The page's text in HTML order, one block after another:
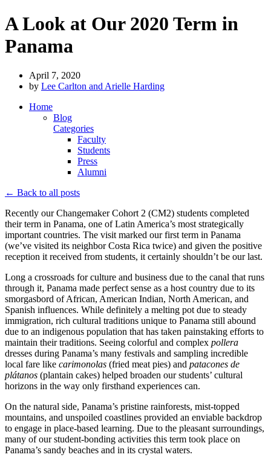
A Look at Our 2020 Term in
Panama
April 7, 2020
by Lee Carlton and Arielle Harding
Home
Blog
Categories
Faculty
Students
Press
Alumni
← Back to all posts
Recently our Changemaker Cohort 2 (CM2) students completed
their term in Panama, one of Latin America’s most strategically
important countries. The visit marked our first term in Panama
(we’ve visited its neighbor Costa Rica twice) and given the positive
reception it received from students, it certainly shouldn’t be our last.
Long a crossroads for culture and business due to the canal that runs
through it, Panama made perfect sense as a host country due to its
smorgasbord of African, American Indian, North American, and
Spanish influences. While definitely a melting pot due to steady
immigration, rich cultural traditions unique to Panama still abound
due to an indigenous population that has taken painstaking efforts to
maintain their traditions. Seeing colorful and complex pollera
dresses during Panama’s many festivals and sampling incredible
local fare like carimonolas (fried meat pies) and patacones de
plátanos (plantain cakes) helped broaden our students’ cultural
horizons in the way only firsthand experiences can.
On the natural side, Panama’s pristine rainforests, mist-topped
mountains, and unspoiled coastlines provided an enviable backdrop
to engage in place-based learning. Due to the pleasant surroundings,
many of our student-bonding activities this term took place on
Panama’s sandy beaches and in its crystal waters.